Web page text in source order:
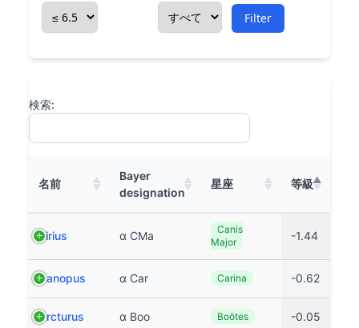
Filter
検索:
名前
Bayer
designation
星座 等級
Sirius α CMa
Canis
Major
-1.44
Canopus α Car Carina -0.62
Arcturus α Boo Boötes -0.05